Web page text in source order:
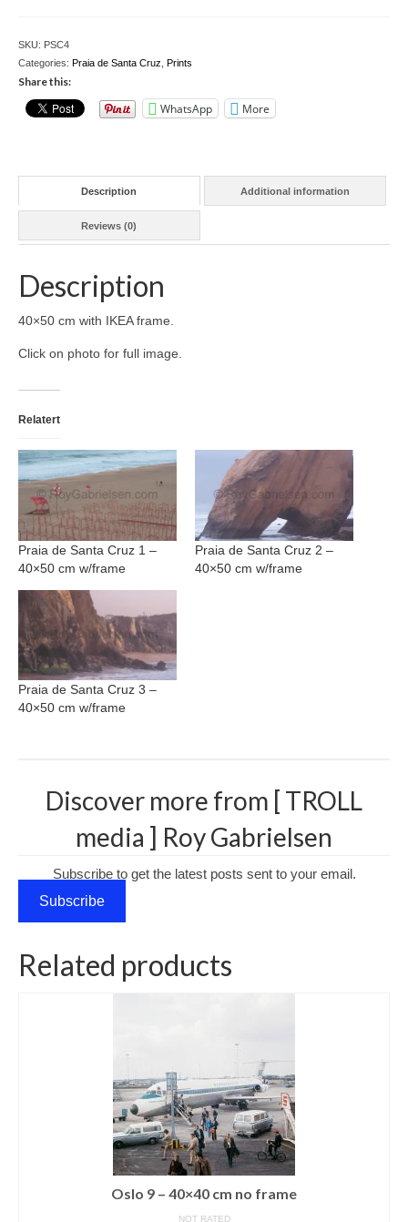
FlyTAP.com
Morocco
Photography prints >>
Nude
Fine Art
Oslo
São Martinho do Porto
Paris
Morocco
My Account
Checkout
Media Files
Media Files All
Media Lightbox
Media Login
Media Checkout
Portfolio
Negativarkivet fra 1981–1995 er bevart
cm
w/frame
quantity
SKU: PSC4
Categories: Praia de Santa Cruz Prints
Share this:
WhatsApp More
Description Additional information
Reviews (0)
Description
40×50 cm with IKEA frame.
Click on photo for full image.
Relatert
Praia de Santa Cruz 1 –
40×50 cm w/frame
Praia de Santa Cruz 2 –
40×50 cm w/frame
Praia de Santa Cruz 3 –
40×50 cm w/frame
Discover more from [ TROLL
media ] Roy Gabrielsen
Subscribe to get the latest posts sent to your email.
Subscribe
Related products
Oslo 9 – 40×40 cm no frame
NOT RATED